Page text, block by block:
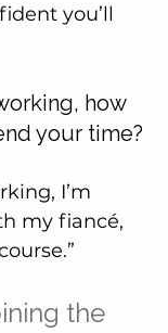
you’ll
how
your time?
I’m
my fiancé,
the